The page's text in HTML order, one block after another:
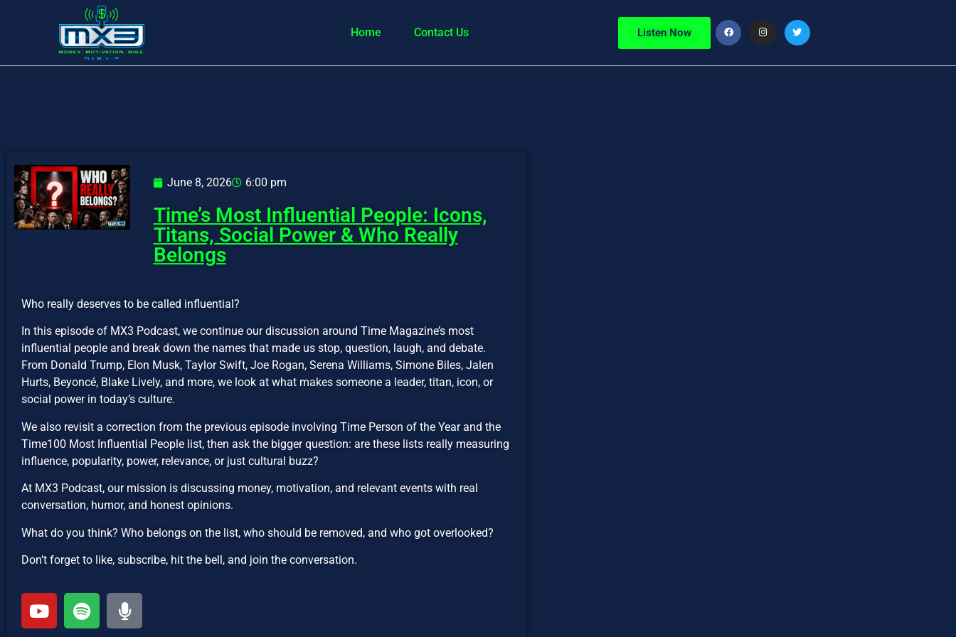
Home Contact Us Listen Now
June 8, 2026 6:00 pm
Time’s Most Influential People: Icons,
Titans, Social Power & Who Really
Belongs
Who really deserves to be called influential?
In this episode of MX3 Podcast, we continue our discussion around Time Magazine’s most
influential people and break down the names that made us stop, question, laugh, and debate.
From Donald Trump, Elon Musk, Taylor Swift, Joe Rogan, Serena Williams, Simone Biles, Jalen
Hurts, Beyoncé, Blake Lively, and more, we look at what makes someone a leader, titan, icon, or
social power in today’s culture.
We also revisit a correction from the previous episode involving Time Person of the Year and the
Time100 Most Influential People list, then ask the bigger question: are these lists really measuring
influence, popularity, power, relevance, or just cultural buzz?
At MX3 Podcast, our mission is discussing money, motivation, and relevant events with real
conversation, humor, and honest opinions.
What do you think? Who belongs on the list, who should be removed, and who got overlooked?
Don’t forget to like, subscribe, hit the bell, and join the conversation.